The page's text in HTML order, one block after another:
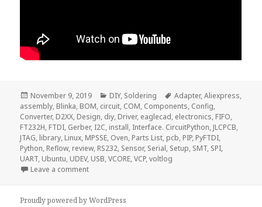
Posted
on
November 9, 2019 Categories
DIY, Soldering Tags
Adapter,Aliexpress,
assembly, Blinka, BOM, circuit, COM, Components, Config,
Converter, D2XX, Design, diy, Driver, eaglecad, electronics, FIFO,
FT232H, FTDI, Gerber, I2C, install, Interface. CircuitPython, JLCPCB,
JTAG, library, Linux, MPSSE, Oven, Parts List, pcb, PIP, PyFTDI,
Python, Reflow, review, RS232, Sensor, Serial, Setup, SMT, SPI,
UART, Ubuntu, UDEV, USB,VCORE,VCP,voltlog
Leave a commenton Voltlog #265 – FT232H USB to JTAG/I2C/SPI
Proudly powered by WordPress